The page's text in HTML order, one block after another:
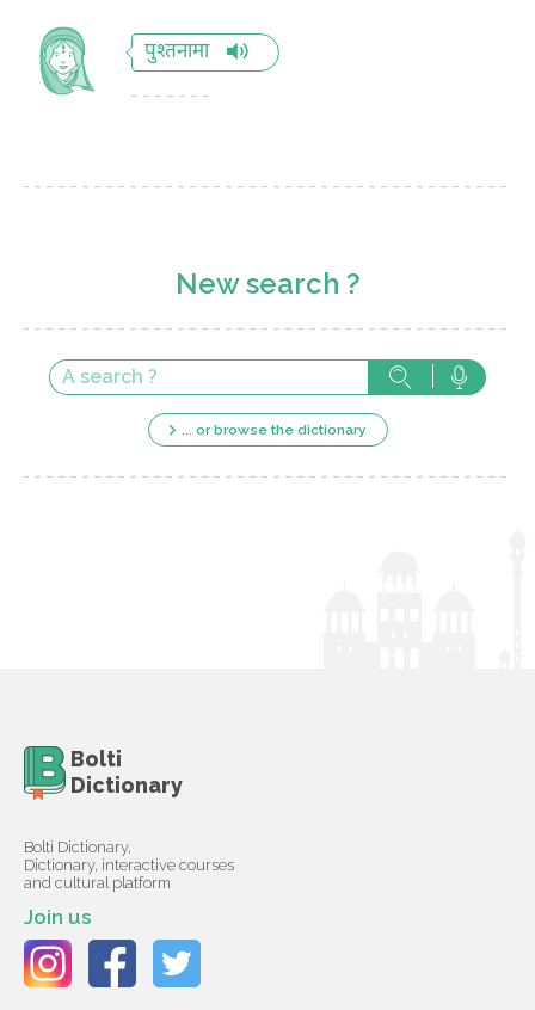
पुश्तनामा
New search ?
... or browse the dictionary
Bolti
Dictionary
Bolti Dictionary,
Dictionary, interactive courses
and cultural platform
Join us